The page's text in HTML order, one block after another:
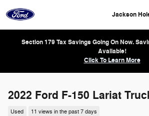
Jackson
Section 179 Tax Savings Going On Now.
Available!
Click To Learn More
2022 Ford F-150 Lariat
Used 11 views in the past 7 days